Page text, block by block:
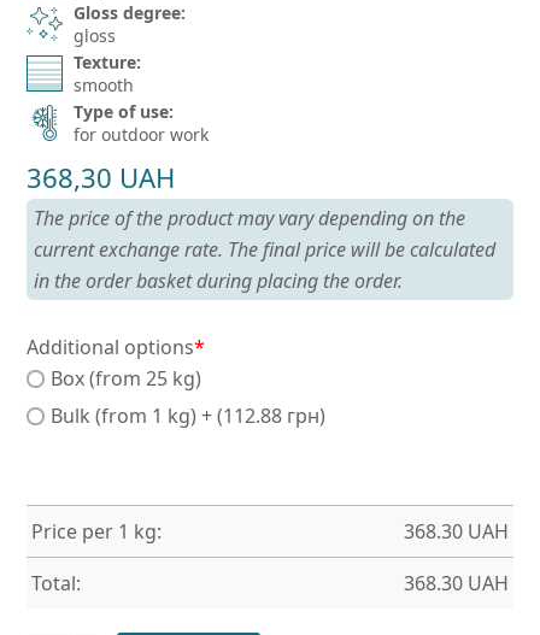
Gloss degree:
gloss
Texture:
smooth
Type of use:
for outdoor work
368,30 UAH
The price of the product may vary depending on the
current exchange rate. The final price will be calculated
in the order basket during placing the order.
Additional options*
Box (from 25 kg)
Bulk (from 1 kg) + (112.88 грн)
Price per 1 kg: 368.30 UAH
Total:
368.30 UAH